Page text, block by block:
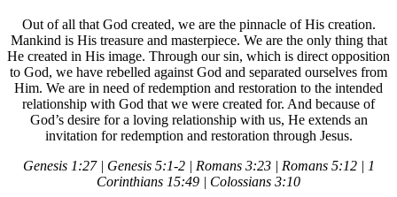
Out of all that God created, we are the pinnacle of His creation.
Mankind is His treasure and masterpiece. We are the only thing that
He created in His image. Through our sin, which is direct opposition
to God, we have rebelled against God and separated ourselves from
Him. We are in need of redemption and restoration to the intended
relationship with God that we were created for. And because of
God’s desire for a loving relationship with us, He extends an
invitation for redemption and restoration through Jesus.
Genesis 1:27 | Genesis 5:1-2 | Romans 3:23 | Romans 5:12 | 1
Corinthians 15:49 | Colossians 3:10